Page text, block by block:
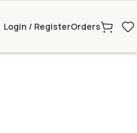
Login / RegisterOrders